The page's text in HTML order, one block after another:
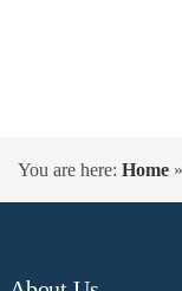
You are here: Home »